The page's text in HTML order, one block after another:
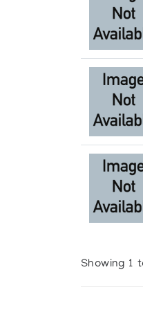
Showing 1